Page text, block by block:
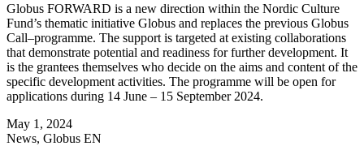
Globus FORWARD is a new direction within the Nordic Culture
Fund’s thematic initiative Globus and replaces the previous Globus
Call–programme. The support is targeted at existing collaborations
that demonstrate potential and readiness for further development. It
is the grantees themselves who decide on the aims and content of the
specific development activities. The programme will be open for
applications during 14 June – 15 September2024.
May 1, 2024
News, Globus EN